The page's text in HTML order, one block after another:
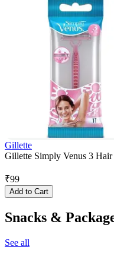
Gillette
Gillette Simply Venus 3
₹99
Add to Cart
Snacks &
See all